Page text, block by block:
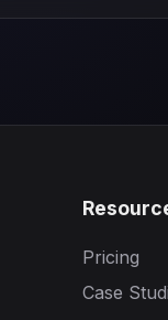
Pricing
Case